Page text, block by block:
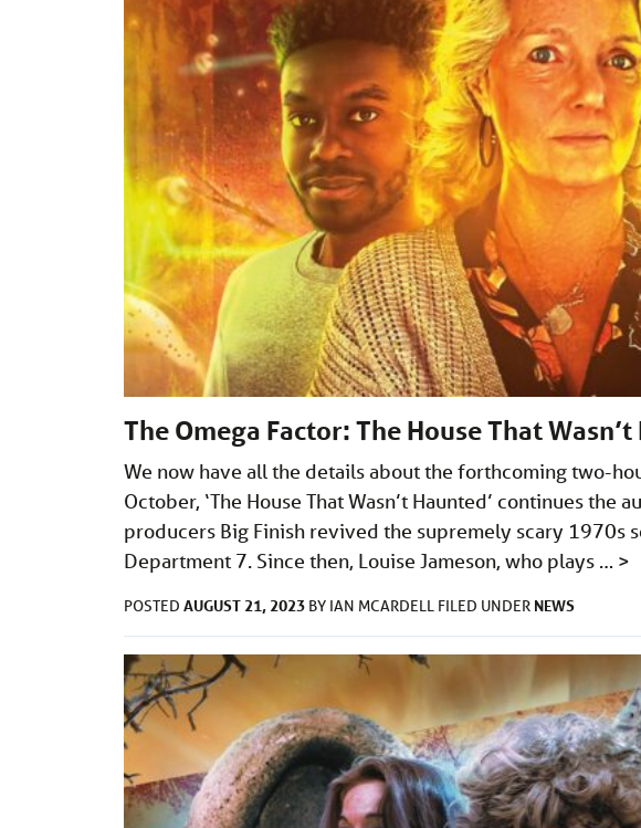
The Omega Factor: The House That
We now have all the details about the forthcoming two-
October, ‘The House That Wasn’t Haunted’ continues the
producers Big Finish revived the supremely scary 1970s
Department 7. Since then, Louise Jameson, who plays … >
POSTED AUGUST 21, 2023 BY IAN MCARDELL FILED UNDER NEWS